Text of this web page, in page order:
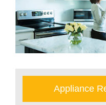
Appliance